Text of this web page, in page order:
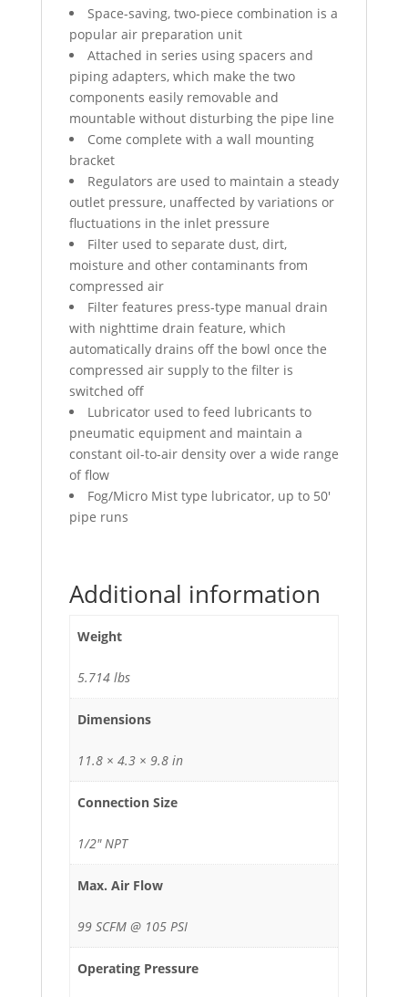
Space-saving, two-piece combination is a
popular air preparation unit
Attached in series using spacers and
piping adapters, which make the two
components easily removable and
mountable without disturbing the pipe line
Come complete with a wall mounting
bracket
Regulators are used to maintain a steady
outlet pressure, unaffected by variations or
fluctuations in the inlet pressure
Filter used to separate dust, dirt,
moisture and other contaminants from
compressed air
Filter features press-type manual drain
with nighttime drain feature, which
automatically drains off the bowl once the
compressed air supply to the filter is
switched off
Lubricator used to feed lubricants to
pneumatic equipment and maintain a
constant oil-to-air density over a wide range
of flow
Fog/Micro Mist type lubricator, up to 50′
pipe runs
Additional information
Weight
5.714 lbs
Dimensions
11.8 × 4.3 × 9.8 in
Connection Size
1/2" NPT
Max. Air Flow
99 SCFM @ 105 PSI
Operating Pressure